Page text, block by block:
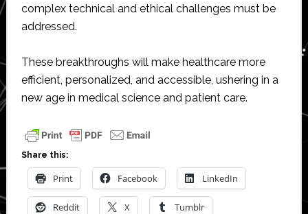
complex technical and ethical challenges must be
addressed.
These breakthroughs will make healthcare more
efficient, personalized, and accessible, ushering in a
new age in medical science and patient care.
Share this:
Print Facebook LinkedIn
Reddit X Tumblr